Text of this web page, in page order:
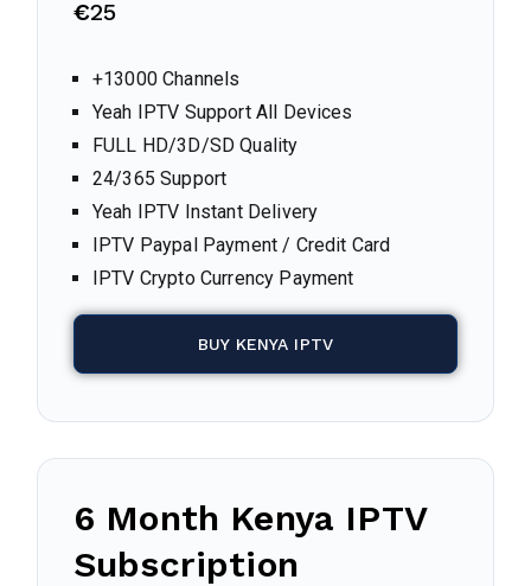
€25
+13000 Channels
Yeah IPTV Support All Devices
FULL HD/3D/SD Quality
24/365 Support
Yeah IPTV Instant Delivery
IPTV Paypal Payment / Credit Card
IPTV Crypto Currency Payment
BUY KENYA IPTV
6 Month Kenya IPTV
Subscription